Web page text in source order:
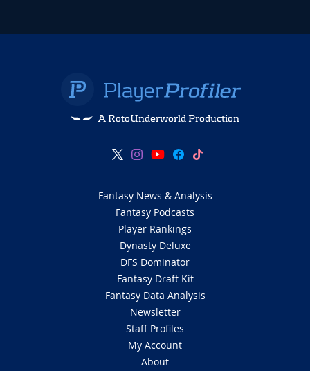
A RotoUnderworld Production
Fantasy News & Analysis
Fantasy Podcasts
Player Rankings
Dynasty Deluxe
DFS Dominator
Fantasy Draft Kit
Fantasy Data Analysis
Newsletter
Staff Profiles
My Account
About